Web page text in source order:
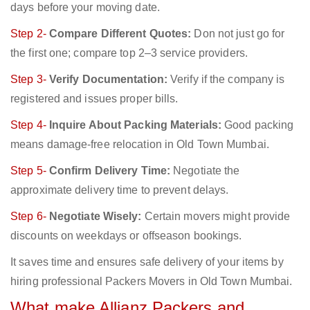
days before your moving date.
Step 2- Compare Different Quotes: Don not just go for
the first one; compare top 2–3 service providers.
Step 3- Verify Documentation: Verify if the company is
registered and issues proper bills.
Step 4- Inquire About Packing Materials: Good packing
means damage-free relocation in Old Town Mumbai.
Step 5- Confirm Delivery Time: Negotiate the
approximate delivery time to prevent delays.
Step 6- Negotiate Wisely: Certain movers might provide
discounts on weekdays or offseason bookings.
It saves time and ensures safe delivery of your items by
hiring professional Packers Movers in Old Town Mumbai.